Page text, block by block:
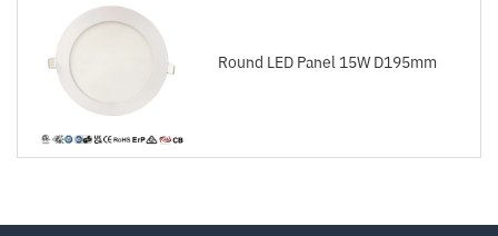
Round LED Panel 15W D195mm